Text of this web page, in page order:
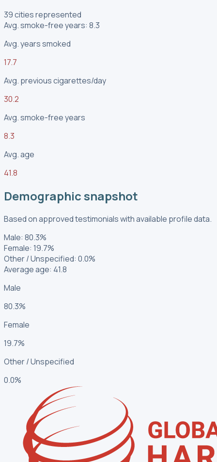
39 cities represented
Avg. smoke-free years: 8.3
Avg. years smoked
17.7
Avg. previous cigarettes/day
30.2
Avg. smoke-free years
8.3
Avg. age
41.8
Demographic snapshot
Based on approved testimonials with available profile data.
Male: 80.3%
Female: 19.7%
Other / Unspecified: 0.0%
Average age: 41.8
Male
80.3%
Female
19.7%
Other / Unspecified
0.0%